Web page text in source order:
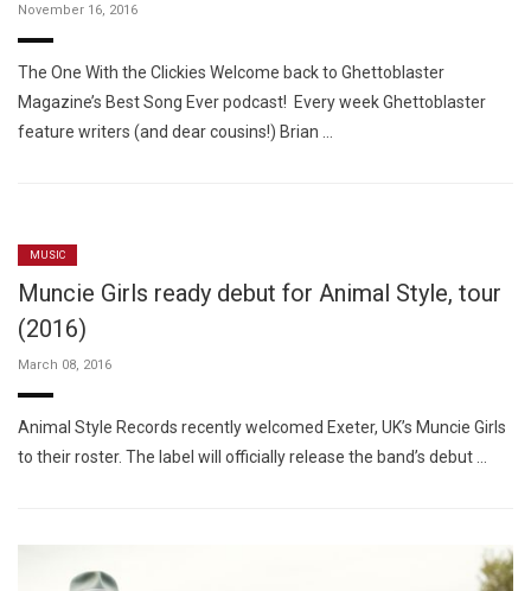
November 16, 2016
The One With the Clickies Welcome back to Ghettoblaster
Magazine’s Best Song Ever podcast! Every week Ghettoblaster
feature writers (and dear cousins!) Brian …
MUSIC
Muncie Girls ready debut for Animal Style, tour
(2016)
March 08, 2016
Animal Style Records recently welcomed Exeter, UK’s Muncie Girls
to their roster. The label will officially release the band’s debut …